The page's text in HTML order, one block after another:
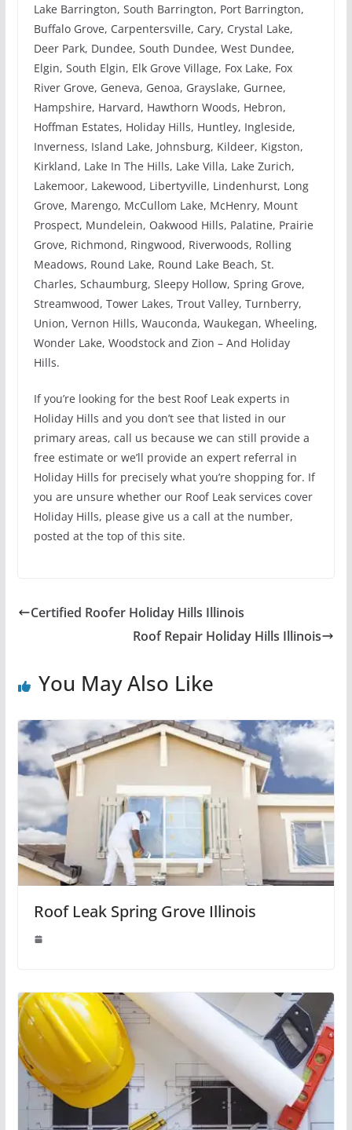
Lake Barrington, South Barrington, Port Barrington,
Buffalo Grove, Carpentersville, Cary, Crystal Lake,
Deer Park, Dundee, South Dundee, West Dundee,
Elgin, South Elgin, Elk Grove Village, Fox Lake, Fox
River Grove, Geneva, Genoa, Grayslake, Gurnee,
Hampshire, Harvard, Hawthorn Woods, Hebron,
Hoffman Estates, Holiday Hills, Huntley, Ingleside,
Inverness, Island Lake, Johnsburg, Kildeer, Kigston,
Kirkland, Lake In The Hills, Lake Villa, Lake Zurich,
Lakemoor, Lakewood, Libertyville, Lindenhurst, Long
Grove, Marengo, McCullom Lake, McHenry, Mount
Prospect, Mundelein, Oakwood Hills, Palatine, Prairie
Grove, Richmond, Ringwood, Riverwoods, Rolling
Meadows, Round Lake, Round Lake Beach, St.
Charles, Schaumburg, Sleepy Hollow, Spring Grove,
Streamwood, Tower Lakes, Trout Valley, Turnberry,
Union, Vernon Hills, Wauconda, Waukegan, Wheeling,
Wonder Lake, Woodstock and Zion – And Holiday
Hills.
If you’re looking for the best Roof Leak experts in
Holiday Hills and you don’t see that listed in our
primary areas, call us because we can still provide a
free estimate or we’ll provide an expert referral in
Holiday Hills for precisely what you’re shopping for. If
you are unsure whether our Roof Leak services cover
Holiday Hills, please give us a call at the number,
posted at the top of this site.
Certified Roofer Holiday Hills Illinois
Roof Repair Holiday Hills Illinois
You May Also Like
Roof Leak Spring Grove Illinois